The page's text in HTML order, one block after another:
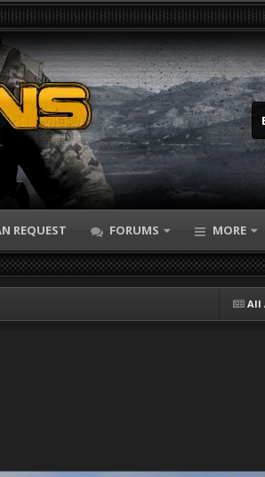
REQUEST FORUMS MORE
All